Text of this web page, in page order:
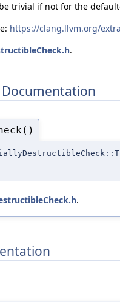
trivial if not for the
https://clang.llvm.org/
.
.